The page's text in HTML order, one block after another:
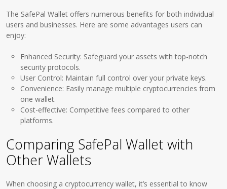
The SafePal Wallet offers numerous benefits for both individual
users and businesses. Here are some advantages users can
enjoy:
Enhanced Security: Safeguard your assets with top-notch
security protocols.
User Control: Maintain full control over your private keys.
Convenience: Easily manage multiple cryptocurrencies from
one wallet.
Cost-effective: Competitive fees compared to other
platforms.
Comparing SafePal Wallet with
Other Wallets
When choosing a cryptocurrency wallet, it’s essential to know